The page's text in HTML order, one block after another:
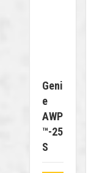
Geni
E
AWP
™-25
S